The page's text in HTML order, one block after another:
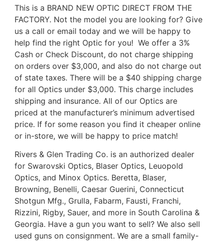
This is a BRAND NEW OPTIC DIRECT FROM THE
FACTORY. Not the model you are looking for? Give
us a call or email today and we will be happy to
help find the right Optic for you! We offer a 3%
Cash or Check Discount, do not charge shipping
on orders over $3,000, and also do not charge out
of state taxes. There will be a $40 shipping charge
for all Optics under $3,000. This charge includes
shipping and insurance. All of our Optics are
priced at the manufacturer’s minimum advertised
price. If for some reason you find it cheaper online
or in-store, we will be happy to price match!
Rivers & Glen Trading Co. is an authorized dealer
for Swarovski Optics, Blaser Optics, Leuopold
Optics, and Minox Optics. Beretta, Blaser,
Browning, Benelli, Caesar Guerini, Connecticut
Shotgun Mfg., Grulla, Fabarm, Fausti, Franchi,
Rizzini, Rigby, Sauer, and more in South Carolina &
Georgia. Have a gun you want to sell? We also sell
used guns on consignment. We are a small family-